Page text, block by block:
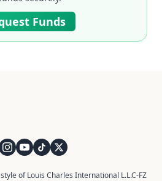
Funds
of Louis Charles International L.L.C-FZ